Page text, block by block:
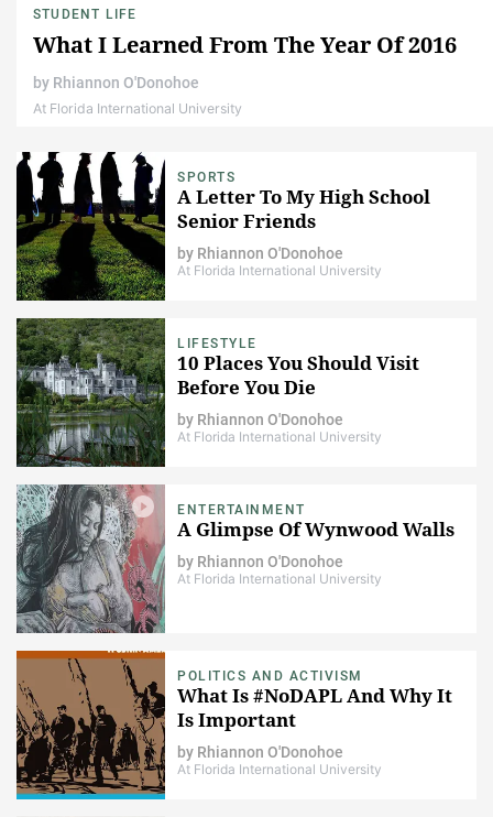
STUDENT LIFE
What I Learned From The Year Of 2016
by Rhiannon O'Donohoe
At Florida International University
SPORTS
A Letter To My High School
Senior Friends
by Rhiannon O'Donohoe
At Florida International University
LIFESTYLE
10 Places You Should Visit
Before You Die
by Rhiannon O'Donohoe
At Florida International University
ENTERTAINMENT
A Glimpse Of Wynwood Walls
by Rhiannon O'Donohoe
At Florida International University
POLITICS AND ACTIVISM
What Is #NoDAPL And Why It
Is Important
by Rhiannon O'Donohoe
At Florida International University